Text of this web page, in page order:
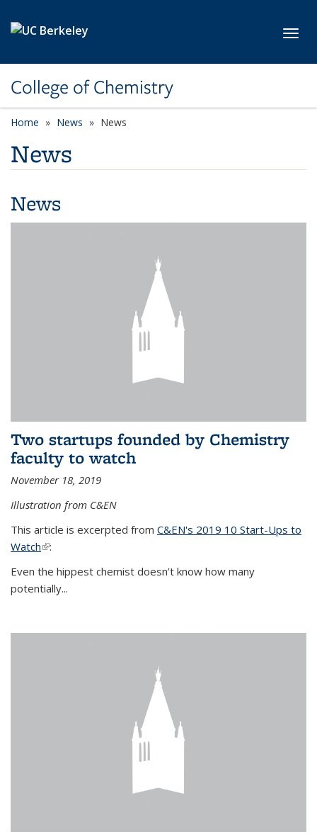
College of Chemistry
Home News News
News
News
Two startups founded by Chemistry
faculty to watch
November 18, 2019
Illustration from C&EN
This article is excerpted from C&EN's 2019 10 Start-Ups to
Watch(link is external)
:
Even the hippest chemist doesn’t know how many
potentially...